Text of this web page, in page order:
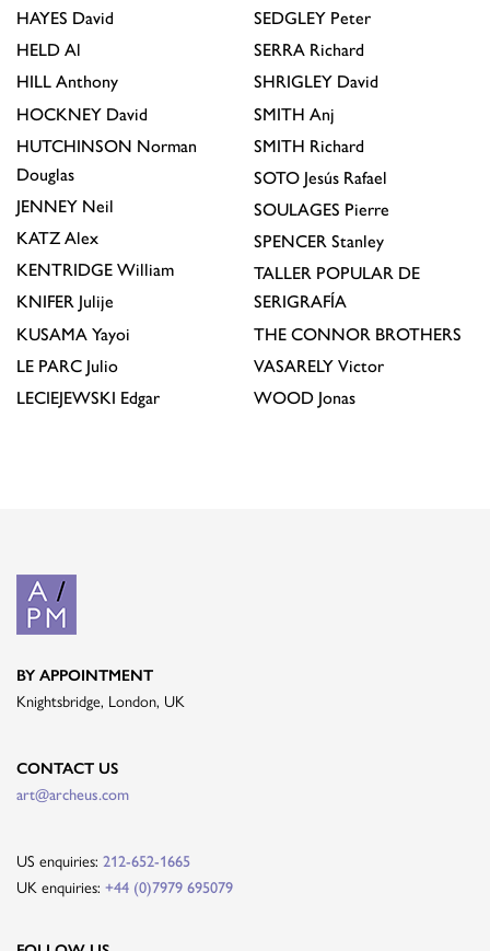
HAYES David
HELD Al
HILL Anthony
HOCKNEY David
HUTCHINSON Norman
Douglas
JENNEY Neil
KATZ Alex
KENTRIDGE William
KNIFER Julije
KUSAMA Yayoi
LE PARC Julio
LECIEJEWSKI Edgar
SEDGLEY Peter
SERRA Richard
SHRIGLEY David
SMITH Anj
SMITH Richard
SOTO Jesús Rafael
SOULAGES Pierre
SPENCER Stanley
TALLER POPULAR DE
SERIGRAFÍA
THE CONNOR BROTHERS
VASARELY Victor
WOOD Jonas
BY APPOINTMENT
Knightsbridge, London, UK
CONTACT US
art@archeus.com
US enquiries: 212-652-1665
UK enquiries: +44 (0)7979 695079